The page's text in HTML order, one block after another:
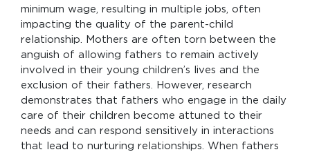
minimum wage, resulting in multiple jobs, often
impacting the quality of the parent-child
relationship. Mothers are often torn between the
anguish of allowing fathers to remain actively
involved in their young children’s lives and the
exclusion of their fathers. However, research
demonstrates that fathers who engage in the daily
care of their children become attuned to their
needs and can respond sensitively in interactions
that lead to nurturing relationships. When fathers